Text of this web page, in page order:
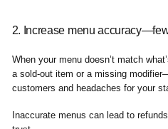
2. Increase menu
When your menu doesn’t match
a sold-out item or a missing
customers and headaches for your
Inaccurate menus can lead to